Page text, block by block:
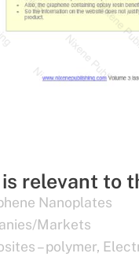
relevant to
Nanoplates
Markets
– polymer,